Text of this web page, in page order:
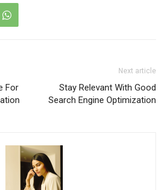
For
Next article
Stay Relevant With Good
Search Engine Optimization